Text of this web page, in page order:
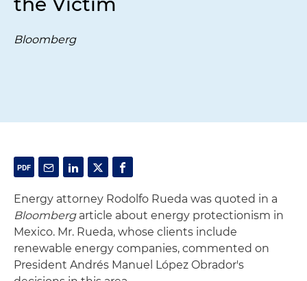
Bloomberg
Energy attorney Rodolfo Rueda was quoted in a
Bloombergarticle about energy protectionism in
Mexico. Mr. Rueda, whose clients include
renewable energy companies, commented on
President Andrés Manuel López Obrador's